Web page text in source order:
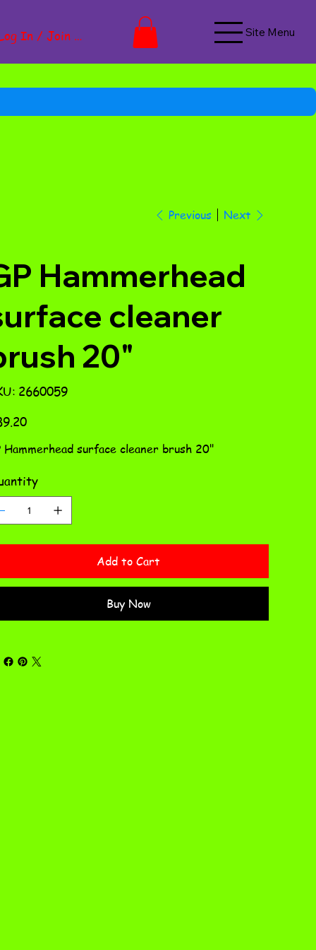
In / Join Now Site Menu
Previous Next
Hammerhead
cleaner
20"
2660059
2660059
Hammerhead surface cleaner brush 20"
Add to Cart
Buy Now